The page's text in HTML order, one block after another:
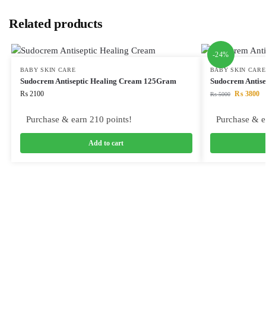
Related products
BABY SKIN CARE
Sudocrem Antiseptic Healing Cream 125Gram
₨2100
Purchase & earn 210 points!
Add to cart
-24%
BABY SKIN CARE
Sudocrem
₨5000 ₨3800
Purchase &